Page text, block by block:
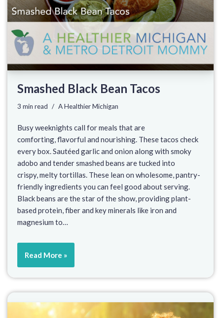
Smashed Black Bean Tacos
3 min read A Healthier Michigan
Busy weeknights call for meals that are
comforting, flavorful and nourishing. These tacos check
every box. Sautéed garlic and onion along with smoky
adobo and tender smashed beans are tucked into
crispy, melty tortillas. These lean on wholesome, pantry-
friendly ingredients you can feel good about serving.
Black beans are the star of the show, providing plant-
based protein, fiber and key minerals like iron and
magnesium to…
Read More »